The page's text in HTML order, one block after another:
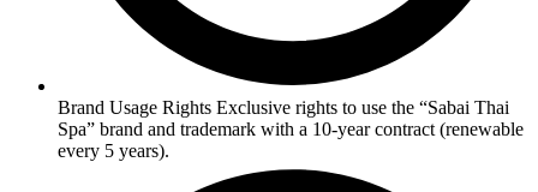
Brand Usage Rights Exclusive rights to use the “Sabai Thai
Spa” brand and trademark with a 10-year contract (renewable
every 5 years).